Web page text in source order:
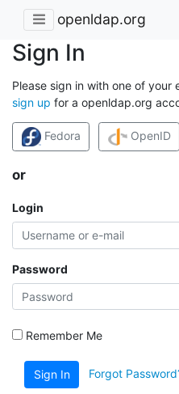
openldap.org
Sign In
Please sign in with one of
sign up for a openldap.org
Fedora OpenID
or
Login
Password
Remember Me
Sign In Forgot